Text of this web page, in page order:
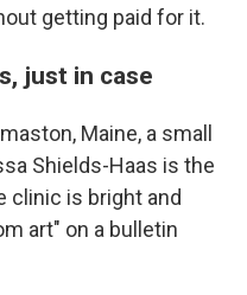
getting paid for it.
just in case
Maine, a small
Shields-Haas is the
clinic is bright and
art" on a bulletin